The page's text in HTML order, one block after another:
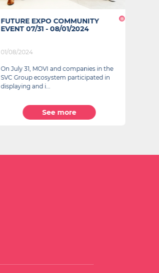
FUTURE EXPO COMMUNITY
EVENT 07/31 - 08/01/2024
01/08/2024
On July 31, MOVI and companies in the
SVC Group ecosystem participated in
displaying and i...
See more